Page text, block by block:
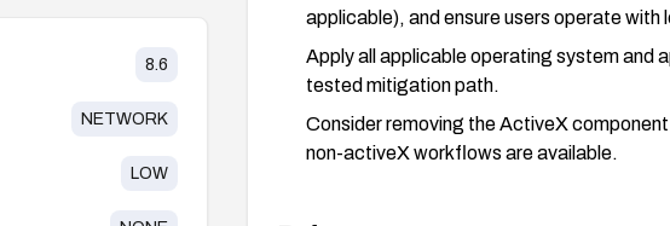
8.6
NETWORK
LOW
applicable), and ensure users operate
Apply all applicable operating system and
tested mitigation path.
Consider removing the ActiveX
non-activeX workflows are available.